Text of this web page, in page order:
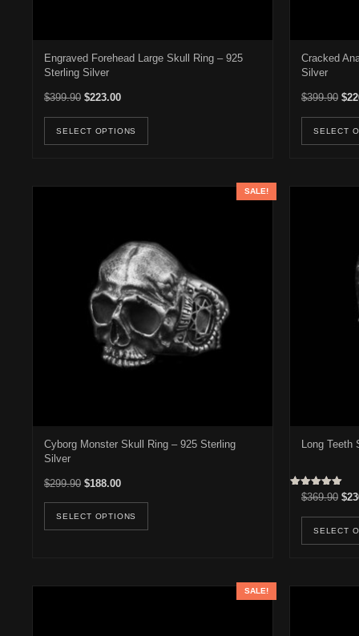
Engraved Forehead Large Skull Ring – 925
Sterling Silver
$399.90 Original price was: $399.90.
$223.00Current price is: $223.00.
SELECT OPTIONS
This product has multiple variants.
Cracked
Silver
$399.90 $
SELECT
SALE!
Cyborg Monster Skull Ring – 925 Sterling
Silver
$299.90 Original price was: $299.90.
$188.00Current price is: $188.00.
SELECT OPTIONS
This product has multiple variants.
Long Teeth
Rated
5.00
$369.90 $
SELECT
SALE!